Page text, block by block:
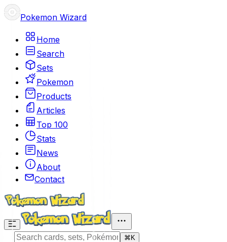
Pokemon Wizard
Home
Search
Sets
Pokemon
Products
Articles
Top 100
Stats
News
About
Contact
⌘ K